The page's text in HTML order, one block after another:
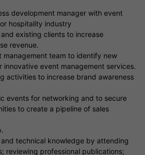
development manager with event
hospitality industry
existing clients to increase
revenue.
management team to identify new
innovative event management services.
activities to increase brand awareness
events for networking and to secure
to create a pipeline of sales
technical knowledge by attending
reviewing professional publications;